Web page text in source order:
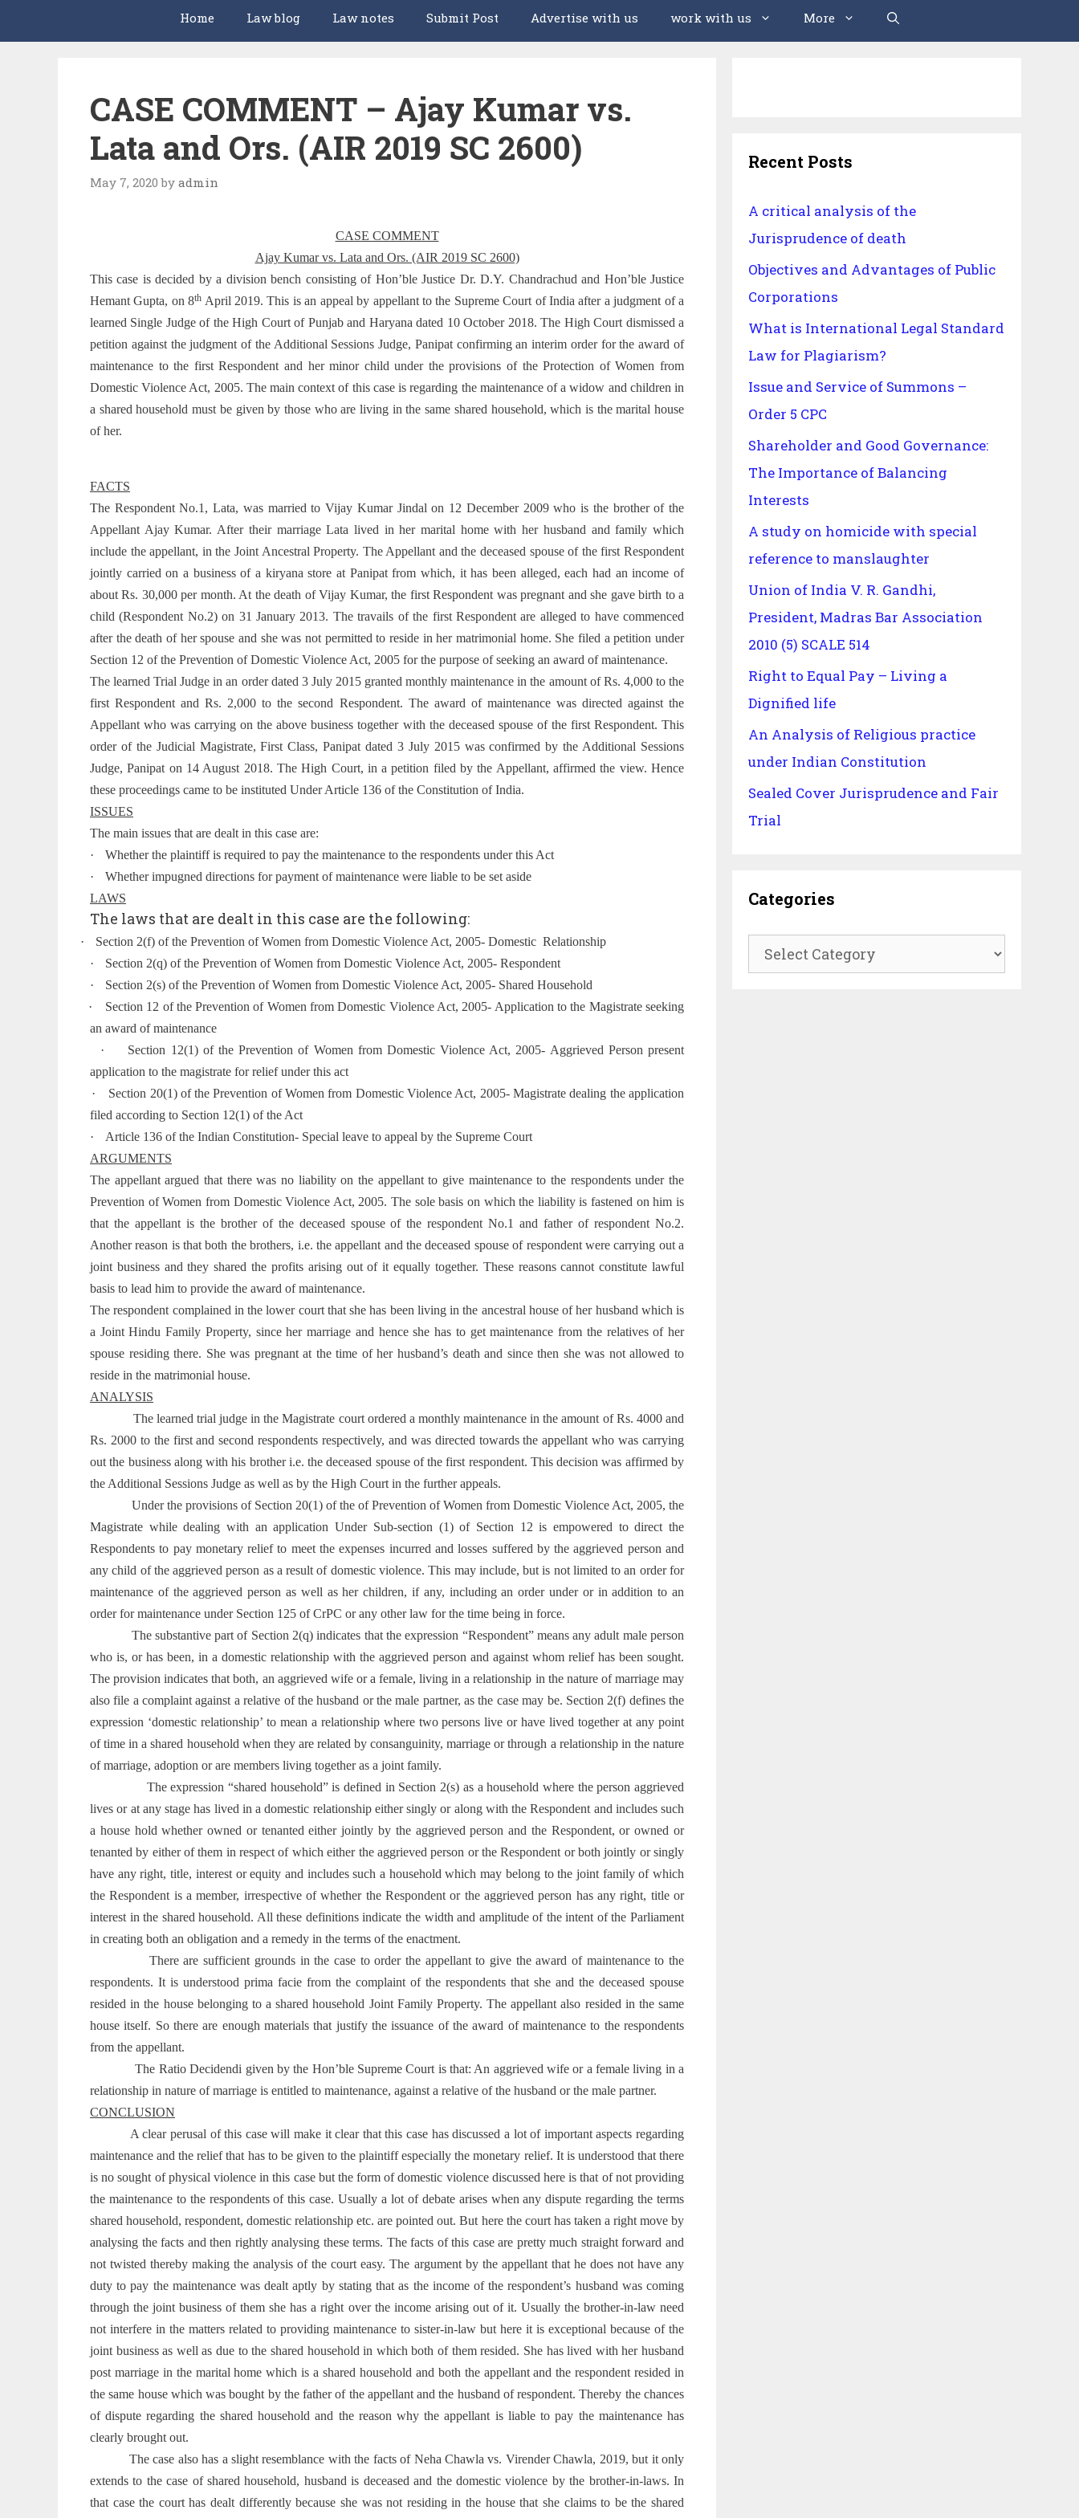
Home Law blog Law notes Submit Post Advertise with us work with us More
CASE COMMENT – Ajay Kumar vs.
Lata and Ors. (AIR 2019 SC 2600)
May 7, 2020 by admin
CASE COMMENT
Ajay Kumar vs. Lata and Ors. (AIR 2019 SC 2600)
This case is decided by a division bench consisting of Hon’ble Justice Dr. D.Y. Chandrachud and Hon’ble Justice
Hemant Gupta, on 8th April 2019. This is an appeal by appellant to the Supreme Court of India after a judgment of a
learned Single Judge of the High Court of Punjab and Haryana dated 10 October 2018. The High Court dismissed a
petition against the judgment of the Additional Sessions Judge, Panipat confirming an interim order for the award of
maintenance to the first Respondent and her minor child under the provisions of the Protection of Women from
Domestic Violence Act, 2005. The main context of this case is regarding the maintenance of a widow and children in
a shared household must be given by those who are living in the same shared household, which is the marital house
of her.
FACTS
The Respondent No.1, Lata, was married to Vijay Kumar Jindal on 12 December 2009 who is the brother of the
Appellant Ajay Kumar. After their marriage Lata lived in her marital home with her husband and family which
include the appellant, in the Joint Ancestral Property. The Appellant and the deceased spouse of the first Respondent
jointly carried on a business of a kiryana store at Panipat from which, it has been alleged, each had an income of
about Rs. 30,000 per month. At the death of Vijay Kumar, the first Respondent was pregnant and she gave birth to a
child (Respondent No.2) on 31 January 2013. The travails of the first Respondent are alleged to have commenced
after the death of her spouse and she was not permitted to reside in her matrimonial home. She filed a petition under
Section 12 of the Prevention of Domestic Violence Act, 2005 for the purpose of seeking an award of maintenance.
The learned Trial Judge in an order dated 3 July 2015 granted monthly maintenance in the amount of Rs. 4,000 to the
first Respondent and Rs. 2,000 to the second Respondent. The award of maintenance was directed against the
Appellant who was carrying on the above business together with the deceased spouse of the first Respondent. This
order of the Judicial Magistrate, First Class, Panipat dated 3 July 2015 was confirmed by the Additional Sessions
Judge, Panipat on 14 August 2018. The High Court, in a petition filed by the Appellant, affirmed the view. Hence
these proceedings came to be instituted Under Article 136 of the Constitution of India.
ISSUES
The main issues that are dealt in this case are:
·
Whether the plaintiff is required to pay the maintenance to the respondents under this Act
·
Whether impugned directions for payment of maintenance were liable to be set aside
LAWS
The laws that are dealt in this case are the following:
·
Section 2(f) of the Prevention of Women from Domestic Violence Act, 2005- Domestic Relationship
·
Section 2(q) of the Prevention of Women from Domestic Violence Act, 2005- Respondent
·
Section 2(s) of the Prevention of Women from Domestic Violence Act, 2005- Shared Household
·
Section 12 of the Prevention of Women from Domestic Violence Act, 2005- Application to the Magistrate seeking
an award of maintenance
·
Section 12(1) of the Prevention of Women from Domestic Violence Act, 2005- Aggrieved Person present
application to the magistrate for relief under this act
·
Section 20(1) of the Prevention of Women from Domestic Violence Act, 2005- Magistrate dealing the application
filed according to Section 12(1) of the Act
·
Article 136 of the Indian Constitution- Special leave to appeal by the Supreme Court
ARGUMENTS
The appellant argued that there was no liability on the appellant to give maintenance to the respondents under the
Prevention of Women from Domestic Violence Act, 2005. The sole basis on which the liability is fastened on him is
that the appellant is the brother of the deceased spouse of the respondent No.1 and father of respondent No.2.
Another reason is that both the brothers, i.e. the appellant and the deceased spouse of respondent were carrying out a
joint business and they shared the profits arising out of it equally together. These reasons cannot constitute lawful
basis to lead him to provide the award of maintenance.
The respondent complained in the lower court that she has been living in the ancestral house of her husband which is
a Joint Hindu Family Property, since her marriage and hence she has to get maintenance from the relatives of her
spouse residing there. She was pregnant at the time of her husband’s death and since then she was not allowed to
reside in the matrimonial house.
ANALYSIS
The learned trial judge in the Magistrate court ordered a monthly maintenance in the amount of Rs. 4000 and
Rs. 2000 to the first and second respondents respectively, and was directed towards the appellant who was carrying
out the business along with his brother i.e. the deceased spouse of the first respondent. This decision was affirmed by
the Additional Sessions Judge as well as by the High Court in the further appeals.
Under the provisions of Section 20(1) of the of Prevention of Women from Domestic Violence Act, 2005, the
Magistrate while dealing with an application Under Sub-section (1) of Section 12 is empowered to direct the
Respondents to pay monetary relief to meet the expenses incurred and losses suffered by the aggrieved person and
any child of the aggrieved person as a result of domestic violence. This may include, but is not limited to an order for
maintenance of the aggrieved person as well as her children, if any, including an order under or in addition to an
order for maintenance under Section 125 of CrPC or any other law for the time being in force.
The substantive part of Section 2(q) indicates that the expression “Respondent” means any adult male person
who is, or has been, in a domestic relationship with the aggrieved person and against whom relief has been sought.
The provision indicates that both, an aggrieved wife or a female, living in a relationship in the nature of marriage may
also file a complaint against a relative of the husband or the male partner, as the case may be. Section 2(f) defines the
expression ‘domestic relationship’ to mean a relationship where two persons live or have lived together at any point
of time in a shared household when they are related by consanguinity, marriage or through a relationship in the nature
of marriage, adoption or are members living together as a joint family.
The expression “shared household” is defined in Section 2(s) as a household where the person aggrieved
lives or at any stage has lived in a domestic relationship either singly or along with the Respondent and includes such
a house hold whether owned or tenanted either jointly by the aggrieved person and the Respondent, or owned or
tenanted by either of them in respect of which either the aggrieved person or the Respondent or both jointly or singly
have any right, title, interest or equity and includes such a household which may belong to the joint family of which
the Respondent is a member, irrespective of whether the Respondent or the aggrieved person has any right, title or
interest in the shared household. All these definitions indicate the width and amplitude of the intent of the Parliament
in creating both an obligation and a remedy in the terms of the enactment.
There are sufficient grounds in the case to order the appellant to give the award of maintenance to the
respondents. It is understood prima facie from the complaint of the respondents that she and the deceased spouse
resided in the house belonging to a shared household Joint Family Property. The appellant also resided in the same
house itself. So there are enough materials that justify the issuance of the award of maintenance to the respondents
from the appellant.
The Ratio Decidendi given by the Hon’ble Supreme Court is that: An aggrieved wife or a female living in a
relationship in nature of marriage is entitled to maintenance, against a relative of the husband or the male partner.
CONCLUSION
A clear perusal of this case will make it clear that this case has discussed a lot of important aspects regarding
maintenance and the relief that has to be given to the plaintiff especially the monetary relief. It is understood that there
is no sought of physical violence in this case but the form of domestic violence discussed here is that of not providing
the maintenance to the respondents of this case. Usually a lot of debate arises when any dispute regarding the terms
shared household, respondent, domestic relationship etc. are pointed out. But here the court has taken a right move by
analysing the facts and then rightly analysing these terms. The facts of this case are pretty much straight forward and
not twisted thereby making the analysis of the court easy. The argument by the appellant that he does not have any
duty to pay the maintenance was dealt aptly by stating that as the income of the respondent’s husband was coming
through the joint business of them she has a right over the income arising out of it. Usually the brother-in-law need
not interfere in the matters related to providing maintenance to sister-in-law but here it is exceptional because of the
joint business as well as due to the shared household in which both of them resided. She has lived with her husband
post marriage in the marital home which is a shared household and both the appellant and the respondent resided in
the same house which was bought by the father of the appellant and the husband of respondent. Thereby the chances
of dispute regarding the shared household and the reason why the appellant is liable to pay the maintenance has
clearly brought out.
The case also has a slight resemblance with the facts of Neha Chawla vs. Virender Chawla, 2019, but it only
extends to the case of shared household, husband is deceased and the domestic violence by the brother-in-laws. In
that case the court has dealt differently because she was not residing in the house that she claims to be the shared
Recent Posts
A critical analysis of the
Jurisprudence of death
Objectives and Advantages of Public
Corporations
What is International Legal Standard
Law for Plagiarism?
Issue and Service of Summons –
Order 5 CPC
Shareholder and Good Governance:
The Importance of Balancing
Interests
A study on homicide with special
reference to manslaughter
Union of India V. R. Gandhi,
President, Madras Bar Association
2010 (5) SCALE 514
Right to Equal Pay – Living a
Dignified life
An Analysis of Religious practice
under Indian Constitution
Sealed Cover Jurisprudence and Fair
Trial
Categories
Categories